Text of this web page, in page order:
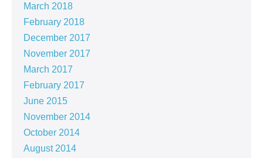
March 2018
February 2018
December 2017
November 2017
March 2017
February 2017
June 2015
November 2014
October 2014
August 2014